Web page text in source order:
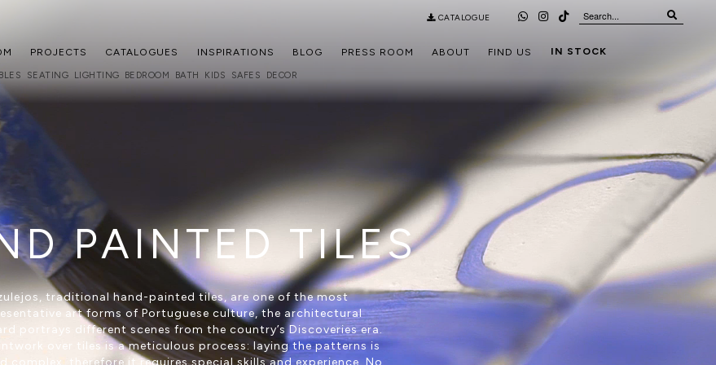
CATALOGUE
PROJECTS CATALOGUES INSPIRATIONS BLOG PRESS ROOM ABOUT FIND US IN STOCK
SEATING LIGHTING BEDROOM BATH KIDS SAFES DECOR
PAINTED TILES
traditional hand-painted tiles, are one of the most
art forms of Portuguese culture, the architectural
portrays different scenes from the country’s Discoveries era.
over tiles is a meticulous process: laying the patterns is